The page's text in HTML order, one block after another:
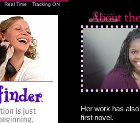
Real Time Tracking ON
Her work has
first novel.